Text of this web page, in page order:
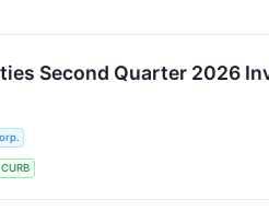
Second Quarter 2026
CURB